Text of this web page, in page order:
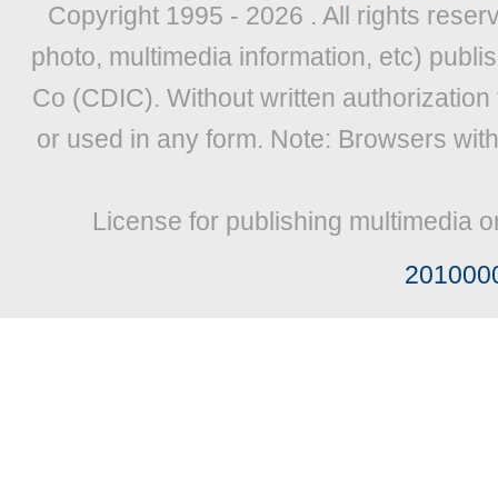
Copyright 1995 - 2026 . All rights
photo, multimedia information, etc)
Co (CDIC). Without written
or used in any form. Note: Browsers
License for publishing multimedia